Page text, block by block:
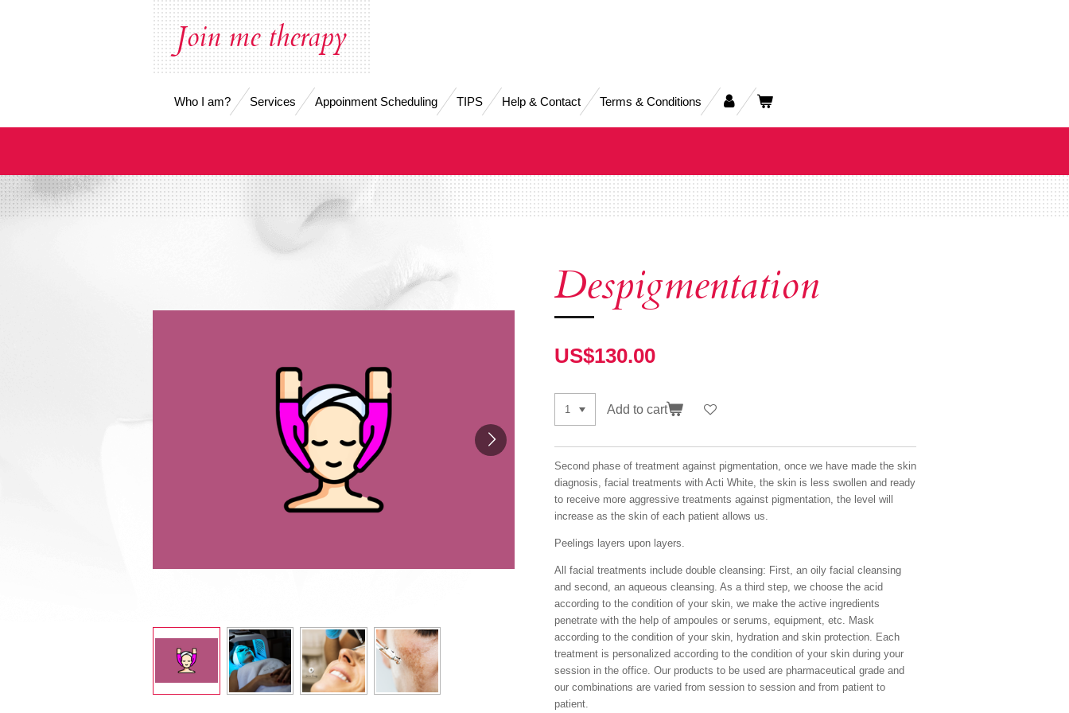
Join me therapy
Who I am? Services Appoinment Scheduling TIPS Help & Contact Terms & Conditions
Despigmentation
US$130.00
Add to cart
Second phase of treatment against pigmentation, once we have made the skin
diagnosis, facial treatments with Acti White, the skin is less swollen and ready
to receive more aggressive treatments against pigmentation, the level will
increase as the skin of each patient allows us.
Peelings layers upon layers.
All facial treatments include double cleansing: First, an oily facial cleansing
and second, an aqueous cleansing. As a third step, we choose the acid
according to the condition of your skin, we make the active ingredients
penetrate with the help of ampoules or serums, equipment, etc. Mask
according to the condition of your skin, hydration and skin protection. Each
treatment is personalized according to the condition of your skin during your
session in the office. Our products to be used are pharmaceutical grade and
our combinations are varied from session to session and from patient to
patient.